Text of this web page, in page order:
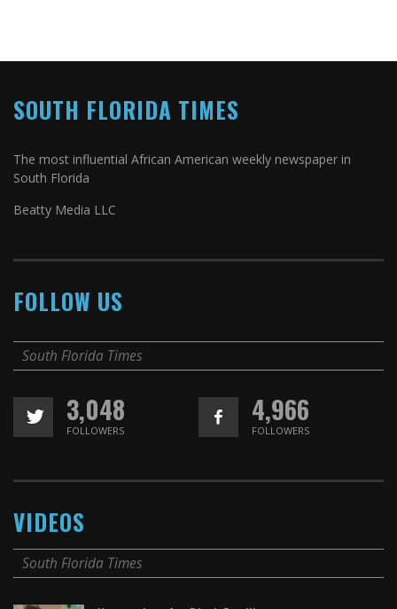
SOUTH FLORIDA TIMES
The most influential African American weekly newspaper in
South Florida
Beatty Media LLC
FOLLOW US
South Florida Times
3,048
FOLLOWERS
4,966
FOLLOWERS
VIDEOS
South Florida Times